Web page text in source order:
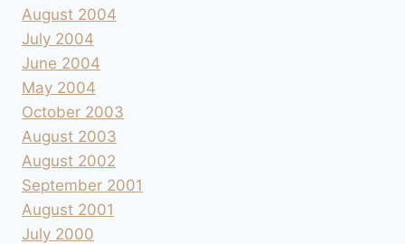
August 2004
July 2004
June 2004
May 2004
October 2003
August 2003
August 2002
September 2001
August 2001
July 2000